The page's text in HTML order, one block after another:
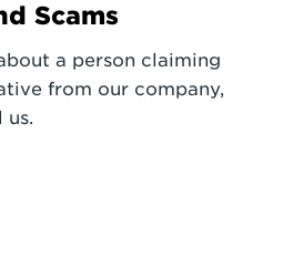
Scams
a person claiming
from our company,
us.